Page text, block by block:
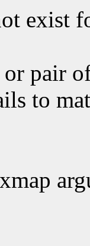
exist
pair
to